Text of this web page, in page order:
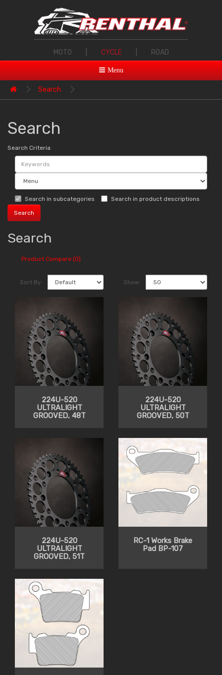
MOTO CYCLE ROAD
Menu
Search
Search
Search Criteria
Search in subcategories Search in product descriptions
Search
Product Compare (0)
Sort By: Show:
224U-520
ULTRALIGHT
GROOVED, 48T
224U-520
ULTRALIGHT
GROOVED, 50T
224U-520
ULTRALIGHT
GROOVED, 51T
RC-1 Works Brake
Pad BP-107